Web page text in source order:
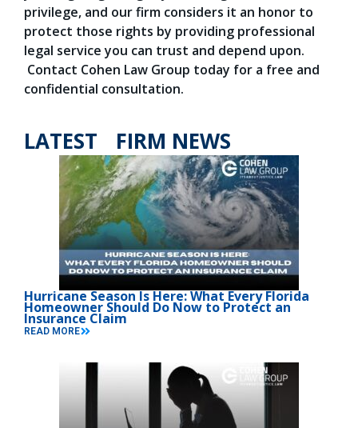
privilege, and our firm considers it an honor to
protect those rights by providing professional
legal service you can trust and depend upon.
Contact Cohen Law Group today for a free and
confidential consultation.
LATEST FIRM NEWS
Hurricane Season Is Here: What Every Florida
Homeowner Should Do Now to Protect an
Insurance Claim
READ MORE